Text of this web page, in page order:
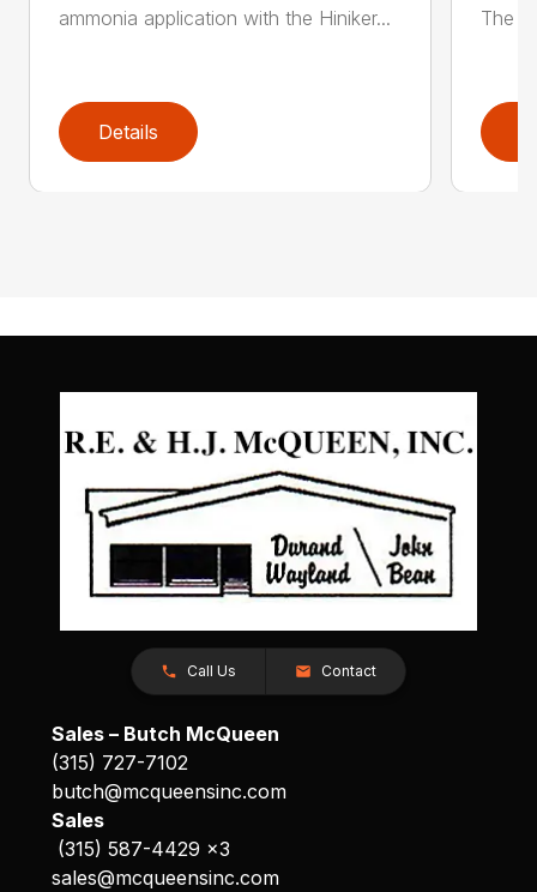
ammonia application with the Hiniker...
Details
The
Call Us Contact
Sales – Butch McQueen
(315) 727-7102
butch@mcqueensinc.com
Sales
(315) 587-4429 x3
sales@mcqueensinc.com